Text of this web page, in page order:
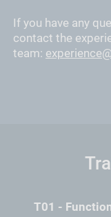
If you have any
contact the
team:
T01 -